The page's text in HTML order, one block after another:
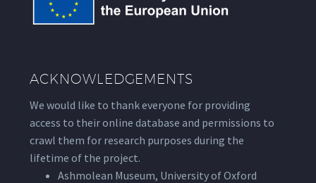
ACKNOWLEDGEMENTS
We would like to thank everyone for providing
access to their online database and permissions to
crawl them for research purposes during the
lifetime of the project.
Ashmolean Museum, University of Oxford